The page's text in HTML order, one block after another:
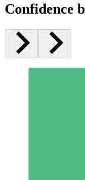
Confidence